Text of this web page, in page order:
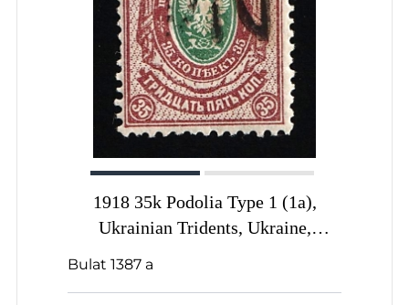
1918 35k Podolia Type 1 (1a),
Ukrainian Tridents, Ukraine,
INVERTED Overprint, Signed by
Bulat 1387 a